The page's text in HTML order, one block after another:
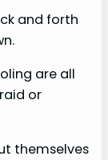
and forth
are all
or
themselves